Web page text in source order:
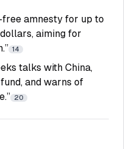
amnesty for up to
aiming for
14
talks with China,
and warns of
20